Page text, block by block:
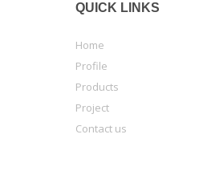
QUICK LINKS
Home
Profile
Products
Project
Contact us